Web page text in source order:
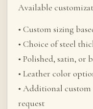
Available
• Custom sizing
• Choice of steel
• Polished, satin, or
• Leather color
• Additional
request